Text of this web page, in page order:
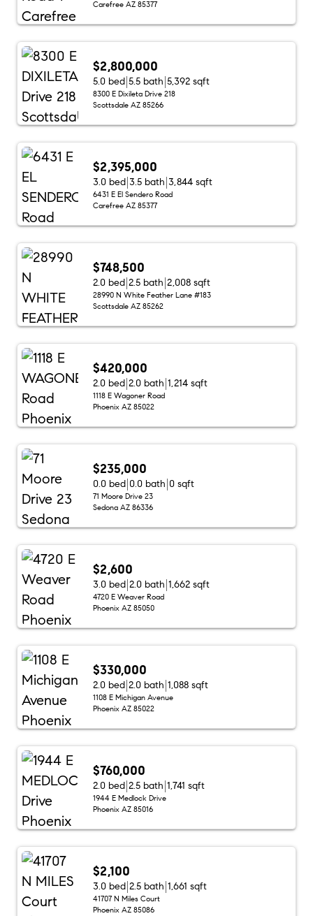
Carefree AZ 85377
$2,800,000
5.0 bed 5.5 bath 5,392 sqft
8300 E Dixileta Drive 218
Scottsdale AZ 85266
$2,395,000
3.0 bed 3.5 bath 3,844 sqft
6431 E El Sendero Road
Carefree AZ 85377
$748,500
2.0 bed 2.5 bath 2,008 sqft
28990 N White Feather Lane #183
Scottsdale AZ 85262
$420,000
2.0 bed 2.0 bath 1,214 sqft
1118 E Wagoner Road
Phoenix AZ 85022
$235,000
0.0 bed 0.0 bath 0 sqft
71 Moore Drive 23
Sedona AZ 86336
$2,600
3.0 bed 2.0 bath 1,662 sqft
4720 E Weaver Road
Phoenix AZ 85050
$330,000
2.0 bed 2.0 bath 1,088 sqft
1108 E Michigan Avenue
Phoenix AZ 85022
$760,000
2.0 bed 2.5 bath 1,741 sqft
1944 E Medlock Drive
Phoenix AZ 85016
$2,100
3.0 bed 2.5 bath 1,661 sqft
41707 N Miles Court
Phoenix AZ 85086